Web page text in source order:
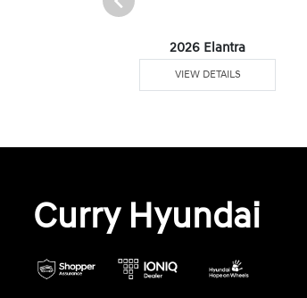
2026 Elantra
VIEW DETAILS
Curry Hyundai